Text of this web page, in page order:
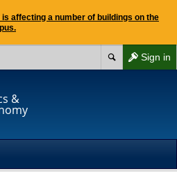
affecting a number of buildings on the
Sign in
&